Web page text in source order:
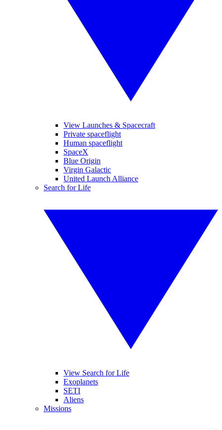
View Launches & Spacecraft
Private spaceflight
Human spaceflight
SpaceX
Blue Origin
Virgin Galactic
United Launch Alliance
Search for Life
View Search for Life
Exoplanets
SETI
Aliens
Missions